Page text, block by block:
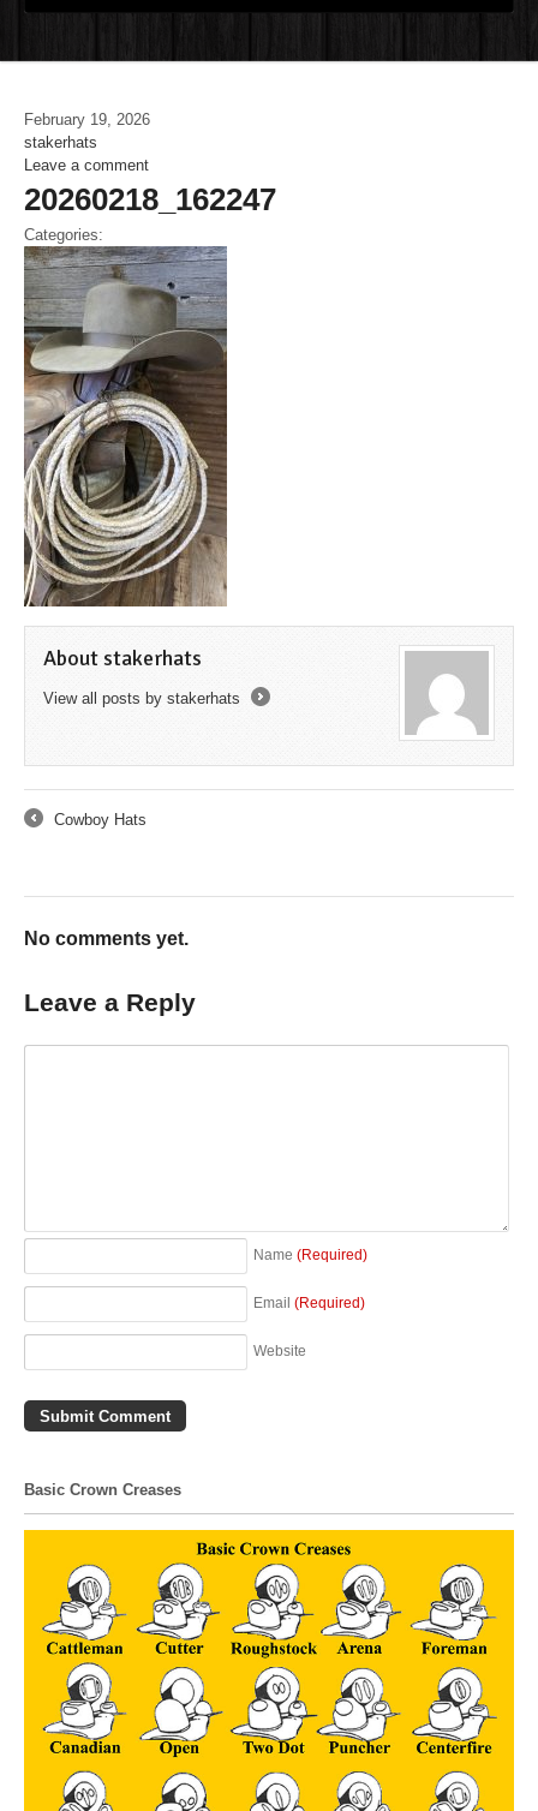
February 19, 2026
stakerhats
Leave a comment
20260218_162247
Categories:
About stakerhats
View all posts by stakerhats
Cowboy Hats
No comments yet.
Leave a Reply
Name (Required)
Email (Required)
Website
Basic Crown Creases